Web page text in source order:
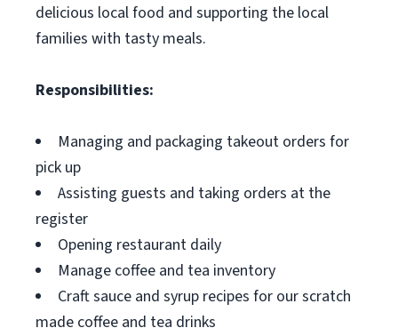
delicious local food and supporting the local
families with tasty meals.
Responsibilities:
Managing and packaging takeout orders for
pick up
Assisting guests and taking orders at the
register
Opening restaurant daily
Manage coffee and tea inventory
Craft sauce and syrup recipes for our scratch
made coffee and tea drinks